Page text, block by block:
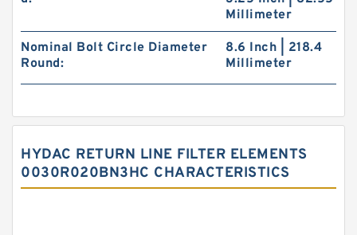
Millimeter
Nominal Bolt Circle Diameter
Round:
8.6 Inch | 218.4
Millimeter
HYDAC RETURN LINE FILTER ELEMENTS
0030R020BN3HC CHARACTERISTICS